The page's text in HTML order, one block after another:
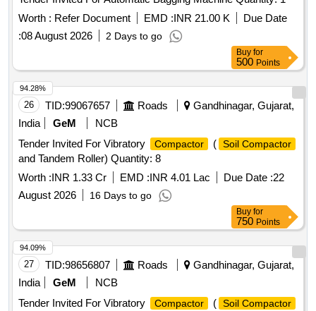
Worth : Refer Document EMD :INR 21.00 K
Due Date
:08 August 2026 2 Days to go
Buy for
500 Points
26 TID:99067657 Roads
Gandhinagar, Gujarat,
India
GeM
NCB
Tender Invited For Vibratory
Compactor ( Soil Compactor
and Tandem Roller) Quantity: 8
Worth :INR 1.33 Cr EMD :INR 4.01 Lac Due Date :22
August 2026
16 Days to go
94.28%
Buy for
750 Points
27 TID:98656807 Roads
Gandhinagar, Gujarat,
India
GeM
NCB
Tender Invited For Vibratory
Compactor ( Soil Compactor
94.09%